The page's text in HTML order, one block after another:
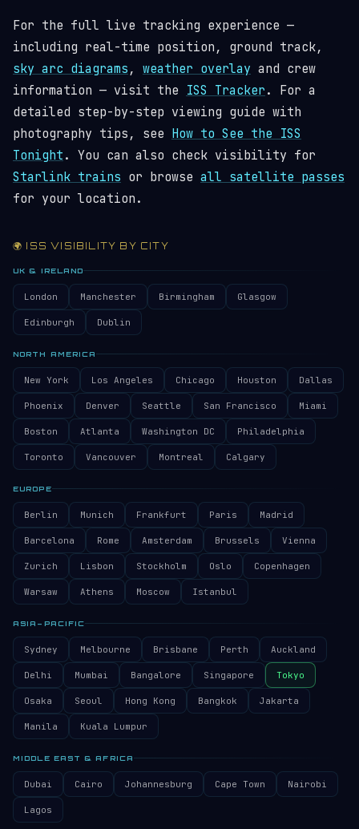
For the full live tracking experience —
including real-time position, ground track,
sky arc diagrams , weather overlay and crew
information — visit the ISS Tracker . For a
detailed step-by-step viewing guide with
photography tips, see How to See the ISS
Tonight . You can also check visibility for
Starlink trains or browse all satellite passes
for your location.
🌍 ISS VISIBILITY BY CITY
UK & IRELAND
London Manchester Birmingham Glasgow
Edinburgh Dublin
NORTH AMERICA
New York Los Angeles Chicago Houston Dallas
Phoenix Denver Seattle San Francisco Miami
Boston Atlanta Washington DC Philadelphia
Toronto Vancouver Montreal Calgary
EUROPE
Berlin Munich Frankfurt Paris Madrid
Barcelona Rome Amsterdam Brussels Vienna
Zurich Lisbon Stockholm Oslo Copenhagen
Warsaw Athens Moscow Istanbul
ASIA–PACIFIC
Sydney Melbourne Brisbane Perth Auckland
Delhi Mumbai Bangalore Singapore Tokyo
Osaka Seoul Hong Kong Bangkok Jakarta
Manila Kuala Lumpur
MIDDLE EAST & AFRICA
Dubai Cairo Johannesburg Cape Town Nairobi
Lagos